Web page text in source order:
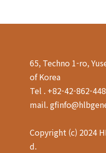
65, Techno 1-ro,
of Korea
Tel . +82-42-862-
mail.
Copyright (c) 2024
d.